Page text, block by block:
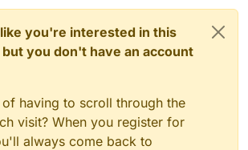
you're interested in this
you don't have an account
having to scroll through the
visit? When you register for
always come back to